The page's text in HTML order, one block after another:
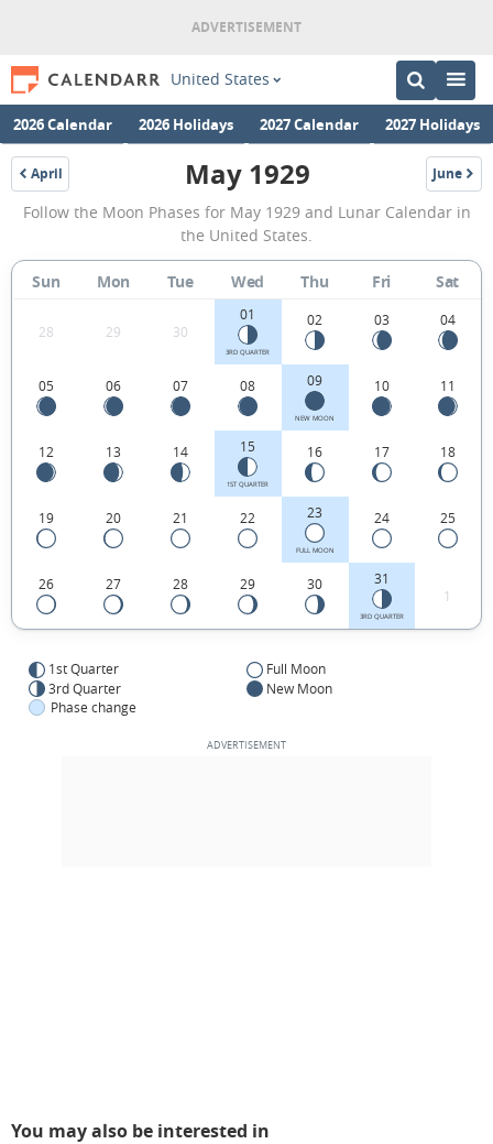
United States
2026 Calendar 2026 Holidays 2027 Calendar 2027 Holidays
April
1929
May
1929
Moon
Phases
Calendar
in
the
United
States.
May 1929 June
1929
Follow the Moon Phases for May 1929 and Lunar Calendar in
the United States.
Sun Mon Tue Wed Thu Fri Sat
28 29 30
01
3RD QUARTER
02 03 04
05 06 07 08 09
NEW MOON
10 11
12 13 14 15
1ST QUARTER
16 17 18
19 20 21 22 23
FULL MOON
24 25
26 27 28 29 30 31
3RD QUARTER
1
1st Quarter
Full Moon
3rd Quarter
New Moon
Phase change
You may also be interested in